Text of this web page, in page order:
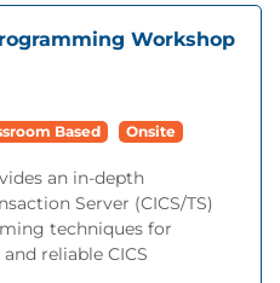
Workshop
Based Onsite
an in-depth
Server (CICS/TS)
techniques for
reliable CICS